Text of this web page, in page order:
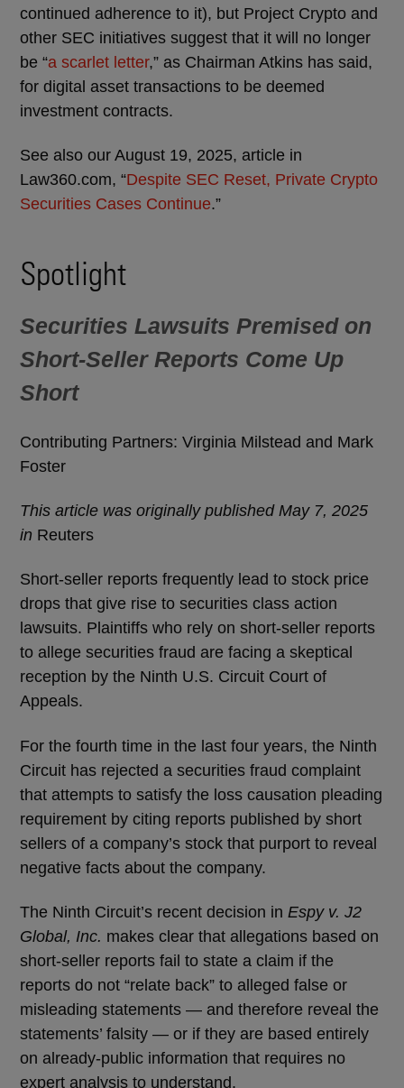
continued adherence to it), but Project Crypto and
other SEC initiatives suggest that it will no longer
be “a scarlet letter,” as Chairman Atkins has said,
for digital asset transactions to be deemed
investment contracts.
See also our August 19, 2025, article in
Law360.com, “Despite SEC Reset, Private Crypto
Securities Cases Continue.”
Spotlight
Securities Lawsuits Premised on
Short-Seller Reports Come Up
Short
Contributing Partners: Virginia Milstead and Mark
Foster
This article was originally published May 7, 2025
in Reuters
Short-seller reports frequently lead to stock price
drops that give rise to securities class action
lawsuits. Plaintiffs who rely on short-seller reports
to allege securities fraud are facing a skeptical
reception by the Ninth U.S. Circuit Court of
Appeals.
For the fourth time in the last four years, the Ninth
Circuit has rejected a securities fraud complaint
that attempts to satisfy the loss causation pleading
requirement by citing reports published by short
sellers of a company’s stock that purport to reveal
negative facts about the company.
The Ninth Circuit’s recent decision in Espy v. J2
Global, Inc. makes clear that allegations based on
short-seller reports fail to state a claim if the
reports do not “relate back” to alleged false or
misleading statements — and therefore reveal the
statements’ falsity — or if they are based entirely
on already-public information that requires no
expert analysis to understand.